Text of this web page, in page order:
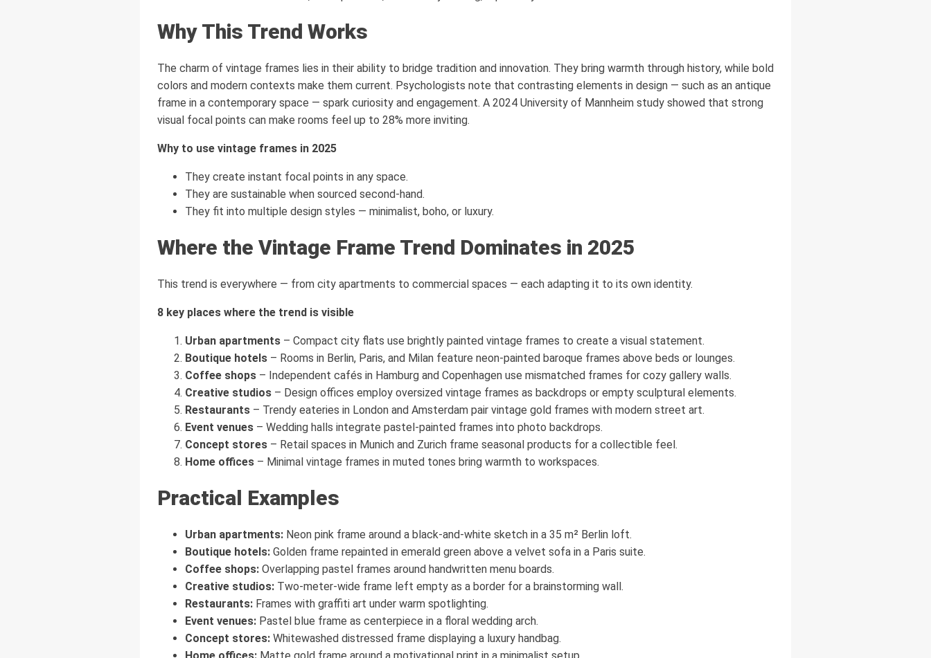
Why This Trend Works
The charm of vintage frames lies in their ability to bridge tradition and innovation. They bring warmth through history, while bold
colors and modern contexts make them current. Psychologists note that contrasting elements in design — such as an antique
frame in a contemporary space — spark curiosity and engagement. A 2024 University of Mannheim study showed that strong
visual focal points can make rooms feel up to 28% more inviting.
Why to use vintage frames in 2025
They create instant focal points in any space.
They are sustainable when sourced second-hand.
They fit into multiple design styles — minimalist, boho, or luxury.
Where the Vintage Frame Trend Dominates in 2025
This trend is everywhere — from city apartments to commercial spaces — each adapting it to its own identity.
8 key places where the trend is visible
Urban apartments – Compact city flats use brightly painted vintage frames to create a visual statement.
Boutique hotels – Rooms in Berlin, Paris, and Milan feature neon-painted baroque frames above beds or lounges.
Coffee shops – Independent cafés in Hamburg and Copenhagen use mismatched frames for cozy gallery walls.
Creative studios – Design offices employ oversized vintage frames as backdrops or empty sculptural elements.
Restaurants – Trendy eateries in London and Amsterdam pair vintage gold frames with modern street art.
Event venues – Wedding halls integrate pastel-painted frames into photo backdrops.
Concept stores – Retail spaces in Munich and Zurich frame seasonal products for a collectible feel.
Home offices – Minimal vintage frames in muted tones bring warmth to workspaces.
Practical Examples
Urban apartments: Neon pink frame around a black-and-white sketch in a 35 m² Berlin loft.
Boutique hotels: Golden frame repainted in emerald green above a velvet sofa in a Paris suite.
Coffee shops: Overlapping pastel frames around handwritten menu boards.
Creative studios: Two-meter-wide frame left empty as a border for a brainstorming wall.
Restaurants: Frames with graffiti art under warm spotlighting.
Event venues: Pastel blue frame as centerpiece in a floral wedding arch.
Concept stores: Whitewashed distressed frame displaying a luxury handbag.